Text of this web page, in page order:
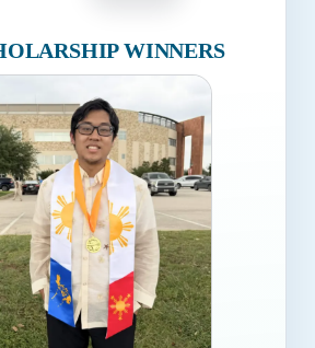
WINNERS